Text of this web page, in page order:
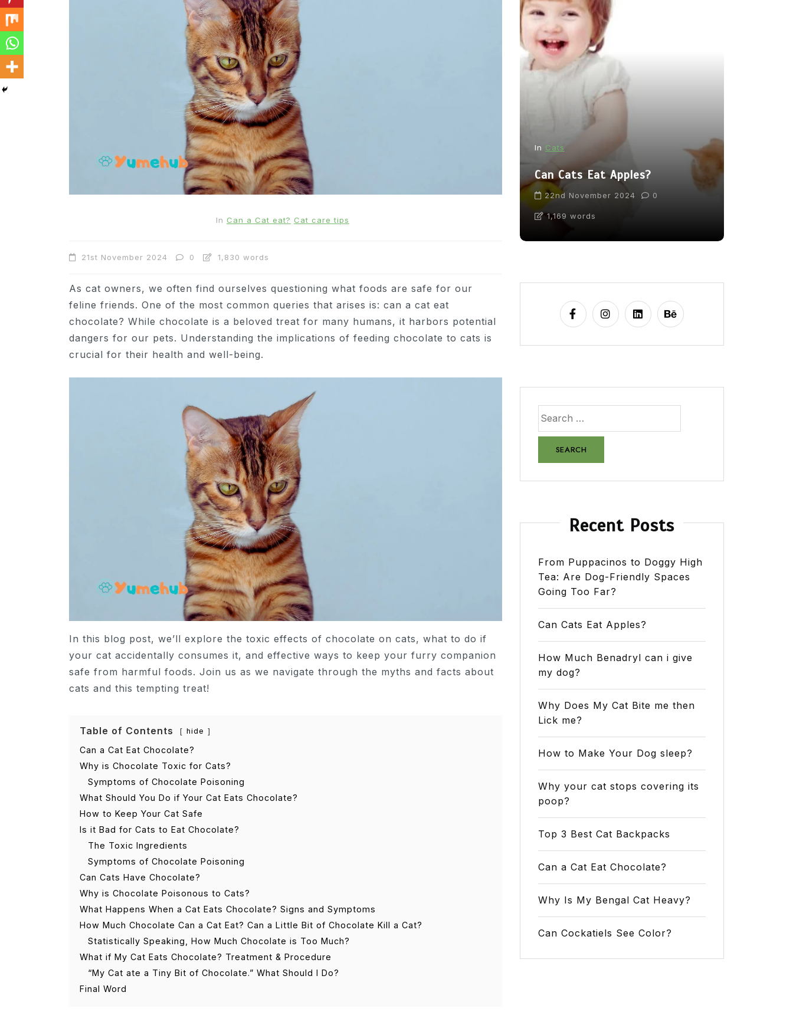
In Can a Cat eat? Cat care tips
21st November 2024 0 1,830 words
As cat owners, we often find ourselves questioning what foods are safe for our
feline friends. One of the most common queries that arises is: can a cat eat
chocolate? While chocolate is a beloved treat for many humans, it harbors potential
dangers for our pets. Understanding the implications of feeding chocolate to cats is
crucial for their health and well-being.
In this blog post, we’ll explore the toxic effects of chocolate on cats, what to do if
your cat accidentally consumes it, and effective ways to keep your furry companion
safe from harmful foods. Join us as we navigate through the myths and facts about
cats and this tempting treat!
Table of Contents hide
Can a Cat Eat Chocolate?
Why is Chocolate Toxic for Cats?
Symptoms of Chocolate Poisoning
What Should You Do if Your Cat Eats Chocolate?
How to Keep Your Cat Safe
Is it Bad for Cats to Eat Chocolate?
The Toxic Ingredients
Symptoms of Chocolate Poisoning
Can Cats Have Chocolate?
Why is Chocolate Poisonous to Cats?
What Happens When a Cat Eats Chocolate? Signs and Symptoms
How Much Chocolate Can a Cat Eat? Can a Little Bit of Chocolate Kill a Cat?
Statistically Speaking, How Much Chocolate is Too Much?
What if My Cat Eats Chocolate? Treatment & Procedure
“My Cat ate a Tiny Bit of Chocolate.” What Should I Do?
Final Word
Can Cats Eat Apples?
22nd November 2024 0
Going Too Far?
In Cats
Can Cats Eat Apples?
22nd November 2024 0
1,169 words
Recent Posts
From Puppacinos to Doggy High
Tea: Are Dog-Friendly Spaces
Going Too Far?
Can Cats Eat Apples?
How Much Benadryl can i give
my dog?
Why Does My Cat Bite me then
Lick me?
How to Make Your Dog sleep?
Why your cat stops covering its
poop?
Top 3 Best Cat Backpacks
Can a Cat Eat Chocolate?
Why Is My Bengal Cat Heavy?
Can Cockatiels See Color?